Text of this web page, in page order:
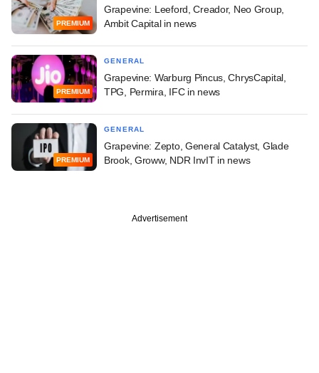
PREMIUM
Grapevine: Leeford, Creador, Neo Group,
Ambit Capital in news
PREMIUM
GENERAL
Grapevine: Warburg Pincus, ChrysCapital,
TPG, Permira, IFC in news
PREMIUM
GENERAL
Grapevine: Zepto, General Catalyst, Glade
Brook, Groww, NDR InvIT in news
Advertisement